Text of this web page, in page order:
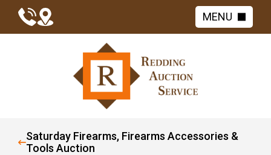
MENU
Saturday Firearms, Firearms Accessories &
Tools Auction